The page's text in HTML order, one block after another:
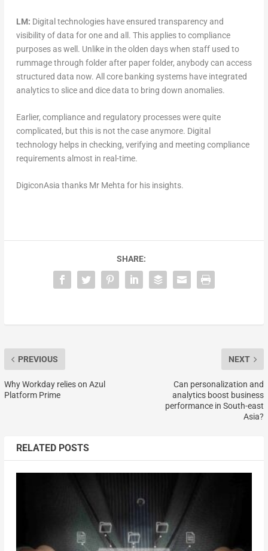
LM: Digital technologies have ensured transparency and
visibility of data for one and all. This applies to compliance
purposes as well. Unlike in the olden days when staff used to
rummage through folder after paper folder, anybody can access
structured data now. All core banking systems have integrated
analytics to slice and dice data to bring down anomalies.
Earlier, compliance and regulatory processes were quite
complicated, but this is not the case anymore. Digital
technology helps in checking, verifying and meeting compliance
requirements almost in real-time.
DigiconAsia thanks Mr Mehta for his insights.
SHARE:
PREVIOUS
Why Workday relies on Azul
Platform Prime
NEXT
Can personalization and
analytics boost business
performance in South-east
Asia?
RELATED POSTS